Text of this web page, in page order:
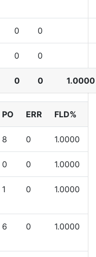
0 0
0 0
0 0 1.0000
PO ERR FLD%
8 0 1.0000
0 0 1.0000
1 0 1.0000
6 0 1.0000